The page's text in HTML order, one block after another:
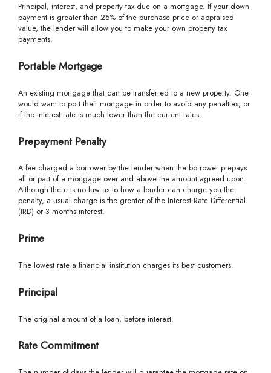
Principal, interest, and property tax due on a mortgage. If your down
payment is greater than 25% of the purchase price or appraised
value, the lender will allow you to make your own property tax
payments.
Portable Mortgage
An existing mortgage that can be transferred to a new property. One
would want to port their mortgage in order to avoid any penalties, or
if the interest rate is much lower than the current rates.
Prepayment Penalty
A fee charged a borrower by the lender when the borrower prepays
all or part of a mortgage over and above the amount agreed upon.
Although there is no law as to how a lender can charge you the
penalty, a usual charge is the greater of the Interest Rate Differential
(IRD) or 3 months interest.
Prime
The lowest rate a financial institution charges its best customers.
Principal
The original amount of a loan, before interest.
Rate Commitment